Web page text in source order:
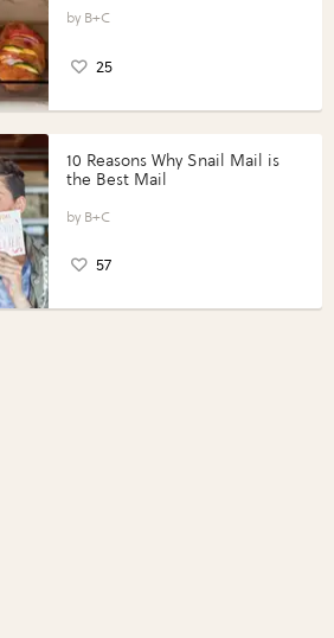
Perfect Portions®
B+C
25
10 Reasons Why Snail Mail is
the Best Mail
B+C
57